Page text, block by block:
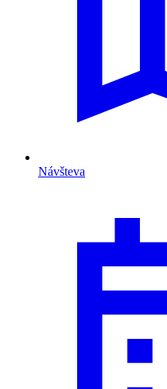
Návšteva